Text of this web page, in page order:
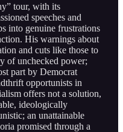
tour, with its
speeches and
into genuine frustrations
His warnings about
and cuts like those to
of unchecked power;
part by Democrat
opportunists in
offers not a solution,
ideologically
an unattainable
promised through a